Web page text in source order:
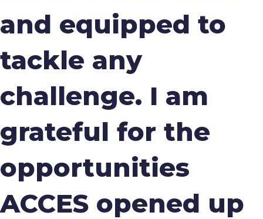
and equipped to
tackle any
challenge. I am
grateful for the
opportunities
ACCES opened up